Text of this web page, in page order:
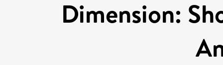
Dimension: